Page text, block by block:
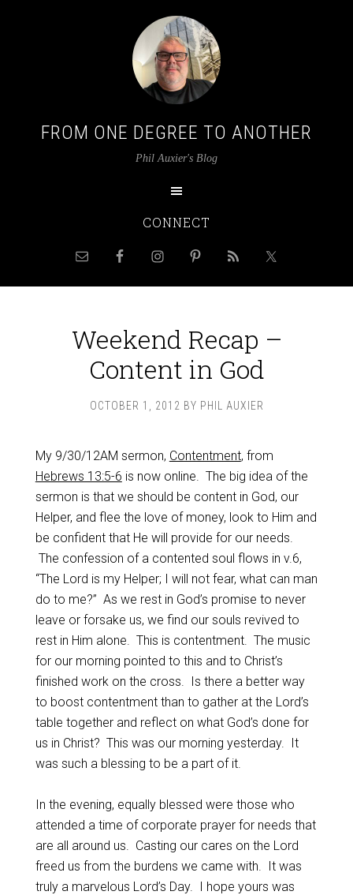
FROM ONE DEGREE TO ANOTHER
Phil Auxier's Blog
CONNECT
Weekend Recap –
Content in God
OCTOBER 1, 2012 BY PHIL AUXIER
My 9/30/12AM sermon, Contentment, from
Hebrews 13:5-6 is now online. The big idea of the
sermon is that we should be content in God, our
Helper, and flee the love of money, look to Him and
be confident that He will provide for our needs.
The confession of a contented soul flows in v.6,
“The Lord is my Helper; I will not fear, what can man
do to me?” As we rest in God’s promise to never
leave or forsake us, we find our souls revived to
rest in Him alone. This is contentment. The music
for our morning pointed to this and to Christ’s
finished work on the cross. Is there a better way
to boost contentment than to gather at the Lord’s
table together and reflect on what God’s done for
us in Christ? This was our morning yesterday. It
was such a blessing to be a part of it.
In the evening, equally blessed were those who
attended a time of corporate prayer for needs that
are all around us. Casting our cares on the Lord
freed us from the burdens we came with. It was
truly a marvelous Lord’s Day. I hope yours was